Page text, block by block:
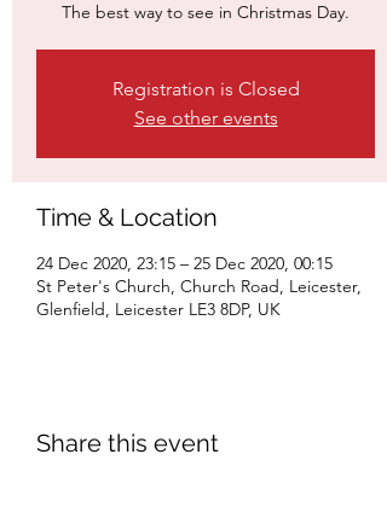
The best way to see in Christmas Day.
Registration is Closed
See other events
Time & Location
24 Dec 2020, 23:15 – 25 Dec 2020, 00:15
St Peter's Church, Church Road, Leicester,
Glenfield, Leicester LE3 8DP, UK
Share this event